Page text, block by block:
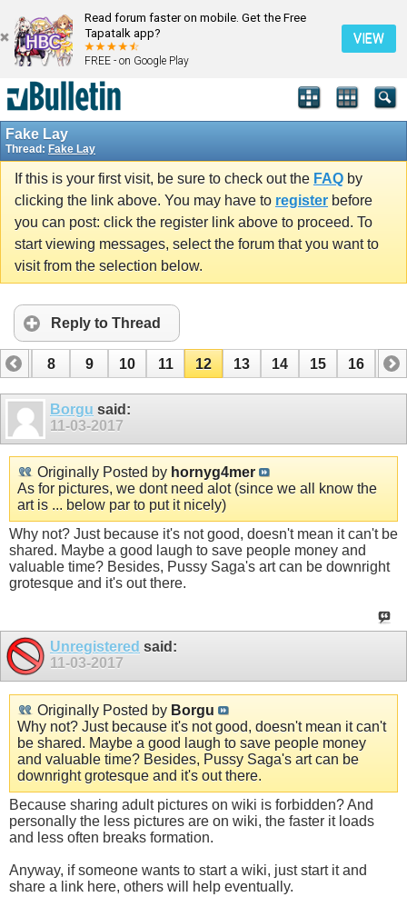
Read forum faster on mobile. Get the Free
Tapatalk app?
FREE - on Google Play
VIEW
Fake Lay
Thread: Fake Lay
If this is your first visit, be sure to check out the FAQ by
clicking the link above. You may have to register before
you can post: click the register link above to proceed. To
start viewing messages, select the forum that you want to
visit from the selection below.
Reply to Thread
7 8 9 10 11 12 13 14 15 16
17
24
25 26 27
28
Borgu said:
11-03-2017
Originally Posted by hornyg4mer
As for pictures, we dont need alot (since we all know the
art is ... below par to put it nicely)
Why not? Just because it's not good, doesn't mean it can't be
shared. Maybe a good laugh to save people money and
valuable time? Besides, Pussy Saga's art can be downright
grotesque and it's out there.
Unregistered said:
11-03-2017
Originally Posted by Borgu
Why not? Just because it's not good, doesn't mean it can't
be shared. Maybe a good laugh to save people money
and valuable time? Besides, Pussy Saga's art can be
downright grotesque and it's out there.
Because sharing adult pictures on wiki is forbidden? And
personally the less pictures are on wiki, the faster it loads
and less often breaks formation.
Anyway, if someone wants to start a wiki, just start it and
share a link here, others will help eventually.